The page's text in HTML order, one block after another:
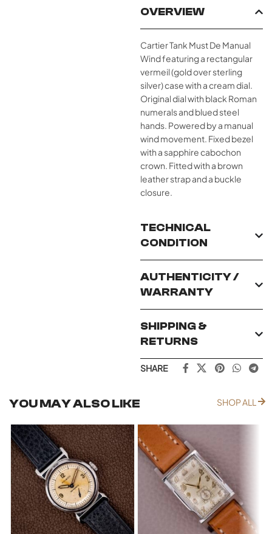
OVERVIEW
Cartier Tank Must De Manual
Wind featuring a rectangular
vermeil (gold over sterling
silver) case with a cream dial.
Original dial with black Roman
numerals and blued steel
hands. Powered by a manual
wind movement. Fixed bezel
with a sapphire cabochon
crown. Fitted with a brown
leather strap and a buckle
closure.
TECHNICAL
CONDITION
AUTHENTICITY /
WARRANTY
SHIPPING &
RETURNS
SHARE
YOU MAY ALSO LIKE SHOP ALL